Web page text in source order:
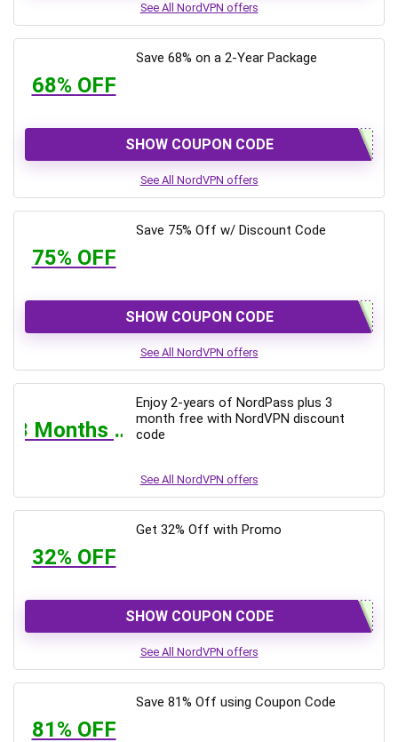
See All NordVPN offers
68% OFF
Save 68% on a 2-Year Package
SHOW COUPON CODE
See All NordVPN offers
75% OFF
Save 75% Off w/ Discount Code
SHOW COUPON CODE
See All NordVPN offers
3 Months Free
Enjoy 2-years of NordPass plus 3
month free with NordVPN discount
code
See All NordVPN offers
32% OFF
Get 32% Off with Promo
SHOW COUPON CODE
See All NordVPN offers
81% OFF
Save 81% Off using Coupon Code